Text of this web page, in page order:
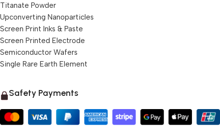
Titanate Powder
Upconverting Nanoparticles
Screen Print Inks & Paste
Screen Printed Electrode
Semiconductor Wafers
Single Rare Earth Element
Safety Payments